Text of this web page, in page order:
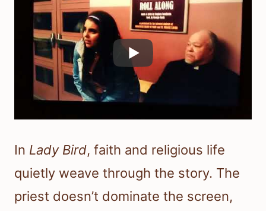
In Lady Bird, faith and religious life
quietly weave through the story. The
priest doesn’t dominate the screen,